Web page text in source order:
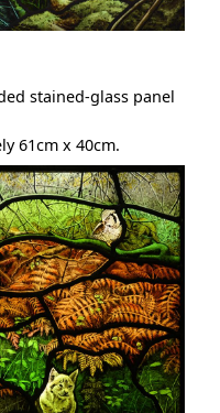
stained-glass panel
61cm x 40cm.